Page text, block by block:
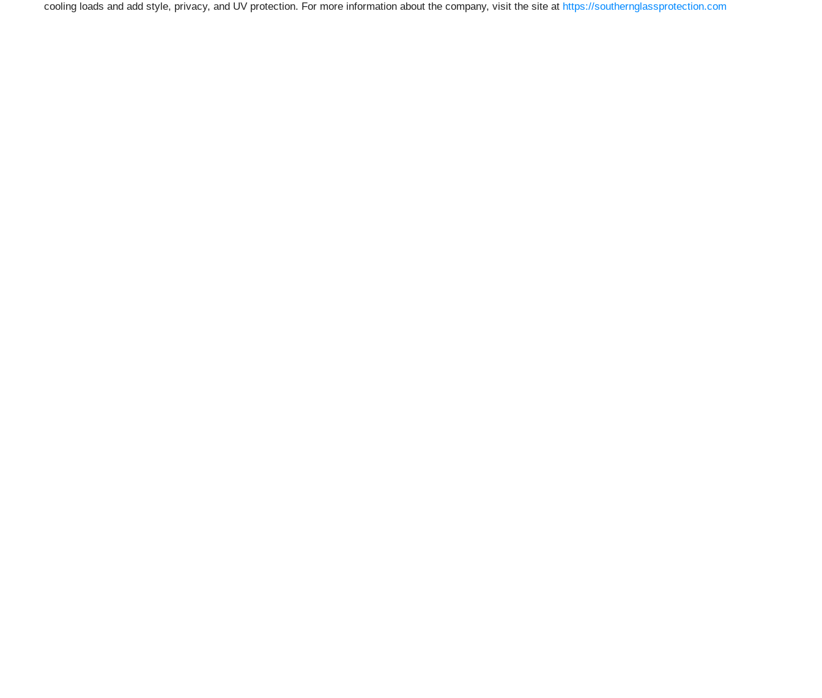
cooling loads and add style, privacy, and UV protection. For more information about the company, visit the site at https://southernglassprotection.com